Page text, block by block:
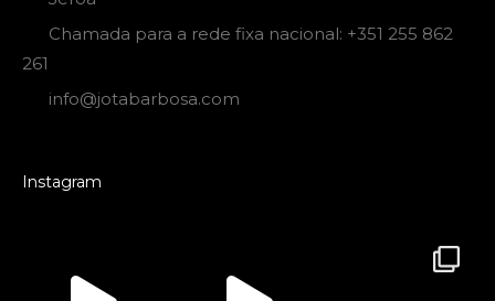
Chamada para a rede fixa nacional: +351 255 862
261
info@jotabarbosa.com
Instagram